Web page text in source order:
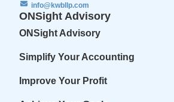
info@kwbllp.com
ONSight Advisory
ONSight Advisory
Simplify Your Accounting
Improve Your Profit